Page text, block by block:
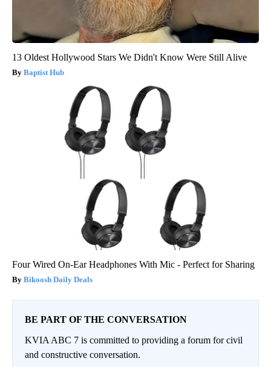
13 Oldest Hollywood Stars We Didn't Know Were Still Alive
Baptist Hub
Four Wired On-Ear Headphones With Mic - Perfect for Sharing
Bikoosh Daily Deals
BE PART OF THE CONVERSATION
KVIA ABC 7 is committed to providing a forum for civil
and constructive conversation.